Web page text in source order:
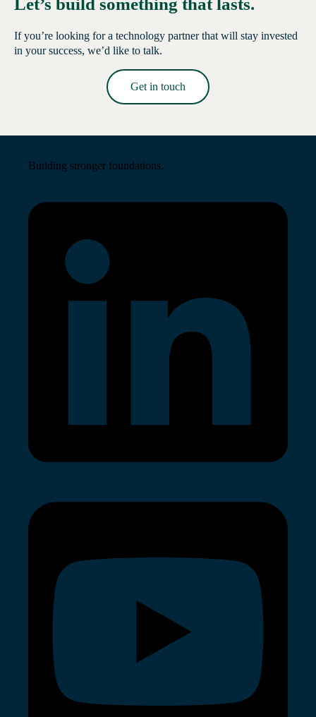
Let’s build something that lasts.
If you’re looking for a technology partner that will stay invested
in your success, we’d like to talk.
Get in touch
Building stronger foundations.